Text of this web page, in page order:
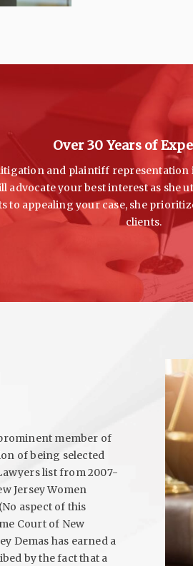
Over 30 Years of
and plaintiff representation
advocate your best interest as
to appealing your case, she
clients.
member of
of being selected
list from 2007-
Jersey Women
aspect of this
Court of New
Demas has earned a
by the fact that a